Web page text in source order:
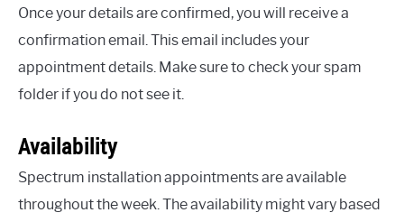
Once your details are confirmed, you will receive a
confirmation email. This email includes your
appointment details. Make sure to check your spam
folder if you do not see it.
Availability
Spectrum installation appointments are available
throughout the week. The availability might vary based